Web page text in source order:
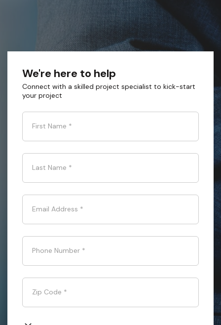
We're here to help
Connect with a skilled project specialist to kick-start
your project
First Name *
Last Name *
Email Address *
Phone Number *
Zip Code *